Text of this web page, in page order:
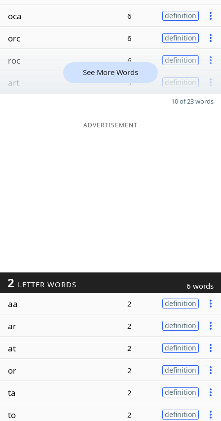
oca 6 definition
orc 6 definition
roc 6 definition
art 3 definition
See More Words
10 of 23 words
ADVERTISEMENT
2 LETTER WORDS 6 words
aa 2 definition
ar 2 definition
at 2 definition
or 2 definition
ta 2 definition
to 2 definition